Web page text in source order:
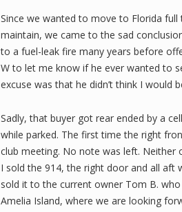
Since we wanted to move to Florida
maintain, we came to the sad
to a fuel-leak fire many years before
W to let me know if he ever wanted to
excuse was that he didn’t think I would
Sadly, that buyer got rear ended by a
while parked. The first time the right
club meeting. No note was left. Neither
I sold the 914, the right door and all aft
sold it to the current owner Tom B.
Amelia Island, where we are looking